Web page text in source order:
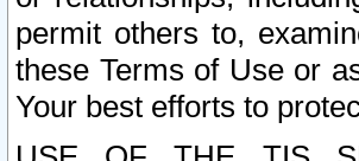
permit others to,
these Terms of Use or
Your best efforts to